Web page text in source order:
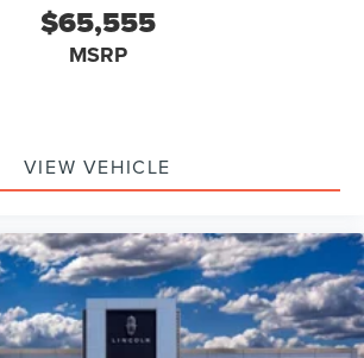
$65,555
MSRP
VIEW VEHICLE